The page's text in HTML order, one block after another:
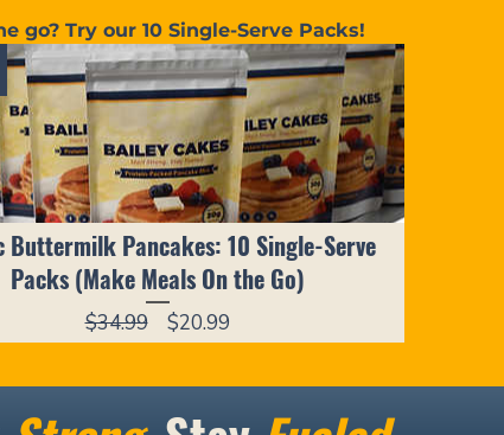
go? Try our 10 Single-Serve Packs!
Buttermilk Pancakes: 10 Single-Serve
Packs (Make Meals On the Go)
$34.99
Regular
Price
$20.99Sale
Price